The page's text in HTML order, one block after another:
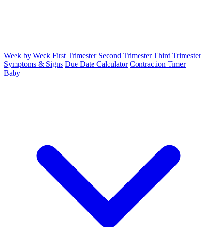
Week by Week First Trimester Second Trimester Third Trimester
Symptoms & Signs Due Date Calculator Contraction Timer
Baby